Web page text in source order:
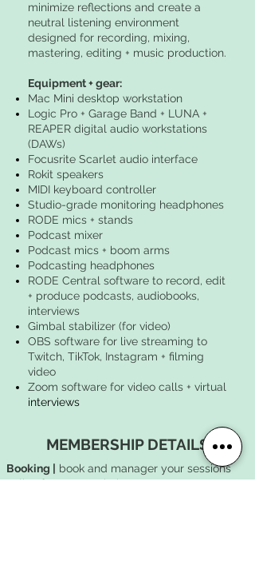
minimize reflections and create a
neutral listening environment
designed for recording, mixing,
mastering, editing + music production.
Equipment + gear:
Mac Mini desktop workstation
Logic Pro + Garage Band + LUNA +
REAPER digital audio workstations
(DAWs)
Focusrite Scarlet audio interface
Rokit speakers
MIDI keyboard controller
Studio-grade monitoring headphones
RODE mics + stands
Podcast mixer
Podcast mics + boom arms
Podcasting headphones
RODE Central software to record, edit
+ produce podcasts, audiobooks,
interviews
Gimbal stabilizer (for video)​​
OBS software for live streaming to
Twitch, TikTok, Instagram + filming
video
Zoom software for video calls + virtual
interviews
MEMBERSHIP DETAILS
Booking | book and manager your sessions
online from our website